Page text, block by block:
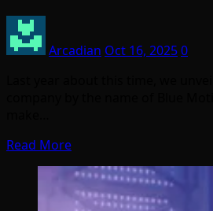
Arcadian Oct 16, 20250
Read More